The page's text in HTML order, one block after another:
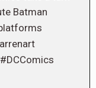
Batman